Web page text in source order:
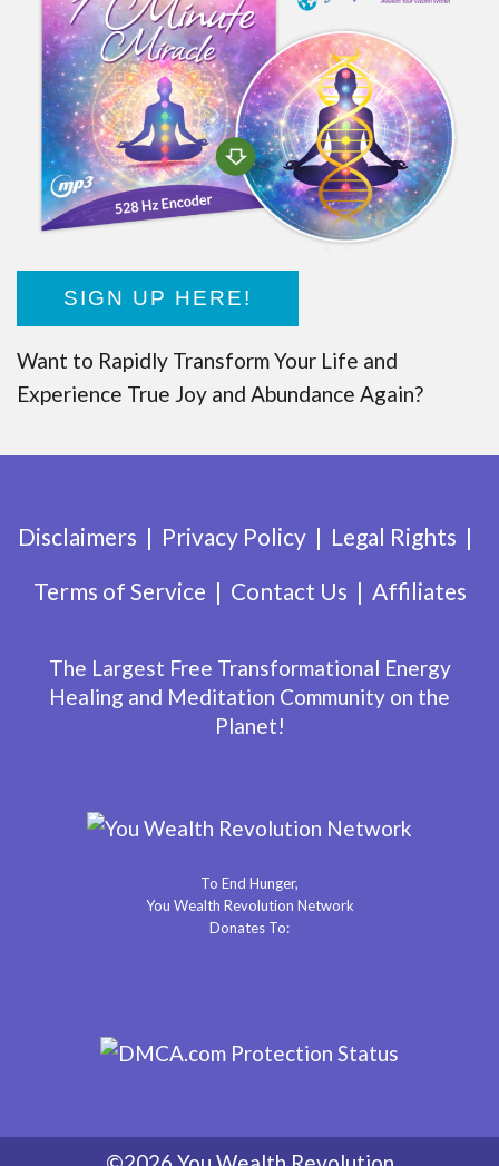
SIGN UP HERE!
Want to Rapidly Transform Your Life and
Experience True Joy and Abundance Again?
Disclaimers Privacy Policy
Legal Rights
Terms of Service
Contact Us Affiliates
The Largest Free Transformational Energy
Healing and Meditation Community on the
Planet!
To End Hunger,
You Wealth Revolution Network
Donates To: